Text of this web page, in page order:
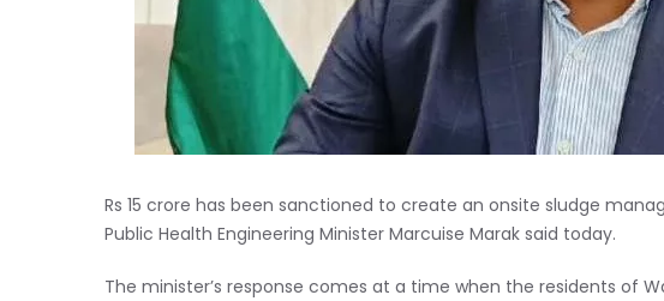
Rs 15 crore has been sanctioned to create an onsite sludge
Public Health Engineering Minister Marcuise Marak said today.
The minister’s response comes at a time when the residents of